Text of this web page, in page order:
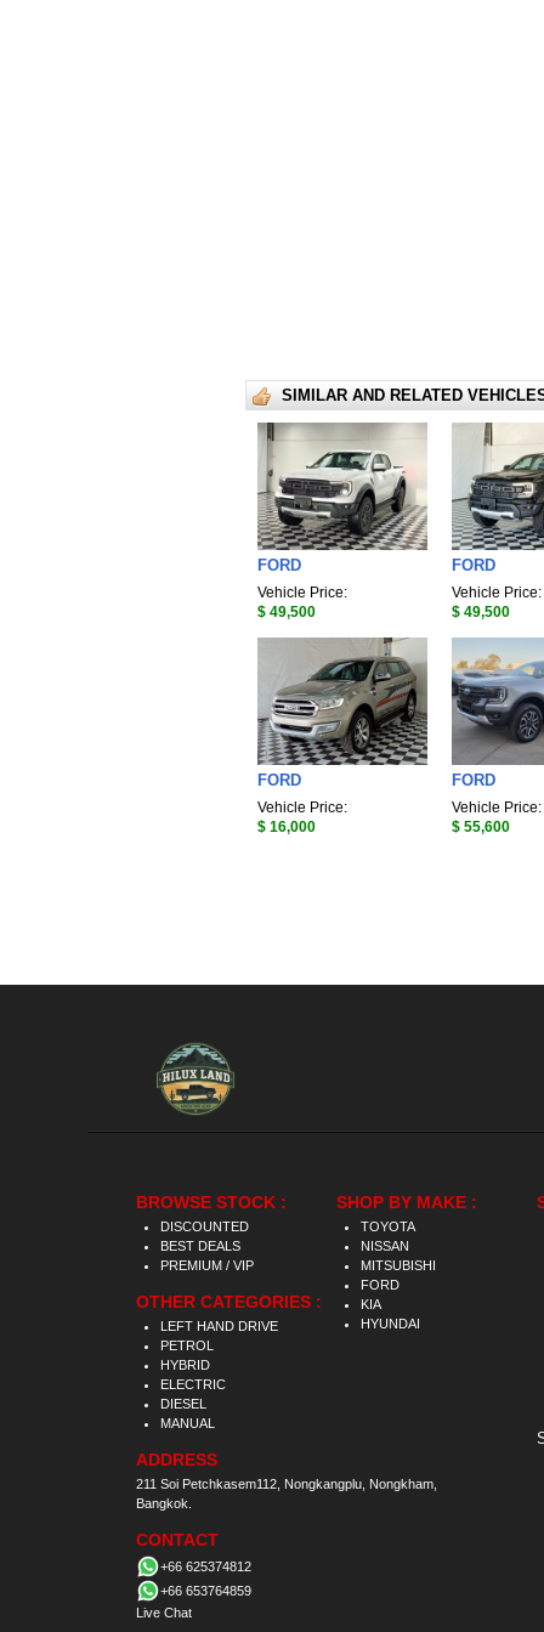
SIMILAR AND RELATED
FORD
Vehicle Price:
$ 49,500
FORD
Vehicle Price:
$ 49,500
FORD
Vehicle Price:
$ 16,000
FORD
Vehicle Price:
$ 55,600
BROWSE STOCK :
DISCOUNTED
BEST DEALS
PREMIUM / VIP
OTHER CATEGORIES :
LEFT HAND DRIVE
PETROL
HYBRID
ELECTRIC
DIESEL
MANUAL
ADDRESS
211 Soi Petchkasem112, Nongkangplu, Nongkham,
Bangkok.
CONTACT
+66 625374812
+66 653764859
Live Chat
SHOP BY MAKE :
TOYOTA
NISSAN
MITSUBISHI
FORD
KIA
HYUNDAI